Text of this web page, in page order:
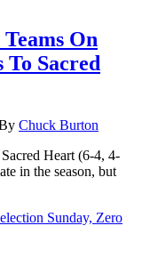
On
Sacred
Chuck Burton
Heart (6-4, 4-
in the season, but